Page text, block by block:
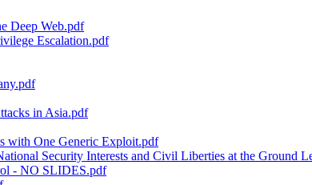
Deep Web.pdf
Escalation.pdf
in Asia.pdf
with One Generic Exploit.pdf
Security Interests and Civil Liberties at the Ground
- NO SLIDES.pdf